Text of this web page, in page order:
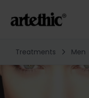
Treatments Men